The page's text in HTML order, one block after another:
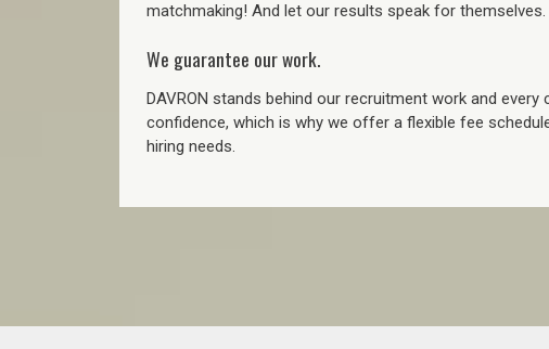
matchmaking! And let our results speak for themselves.
We guarantee our work.
DAVRON stands behind our recruitment work and
confidence, which is why we offer a flexible fee
hiring needs.